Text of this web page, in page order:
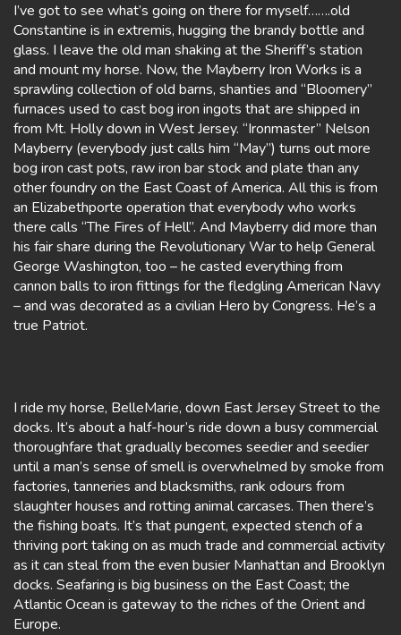
I’ve got to see what’s going on there for myself…….old
Constantine is in extremis, hugging the brandy bottle and
glass. I leave the old man shaking at the Sheriff’s station
and mount my horse. Now, the Mayberry Iron Works is a
sprawling collection of old barns, shanties and “Bloomery”
furnaces used to cast bog iron ingots that are shipped in
from Mt. Holly down in West Jersey. “Ironmaster” Nelson
Mayberry (everybody just calls him “May”) turns out more
bog iron cast pots, raw iron bar stock and plate than any
other foundry on the East Coast of America. All this is from
an Elizabethporte operation that everybody who works
there calls “The Fires of Hell”. And Mayberry did more than
his fair share during the Revolutionary War to help General
George Washington, too – he casted everything from
cannon balls to iron fittings for the fledgling American Navy
– and was decorated as a civilian Hero by Congress. He’s a
true Patriot.
I ride my horse, BelleMarie, down East Jersey Street to the
docks. It’s about a half-hour’s ride down a busy commercial
thoroughfare that gradually becomes seedier and seedier
until a man’s sense of smell is overwhelmed by smoke from
factories, tanneries and blacksmiths, rank odours from
slaughter houses and rotting animal carcases. Then there’s
the fishing boats. It’s that pungent, expected stench of a
thriving port taking on as much trade and commercial activity
as it can steal from the even busier Manhattan and Brooklyn
docks. Seafaring is big business on the East Coast; the
Atlantic Ocean is gateway to the riches of the Orient and
Europe.